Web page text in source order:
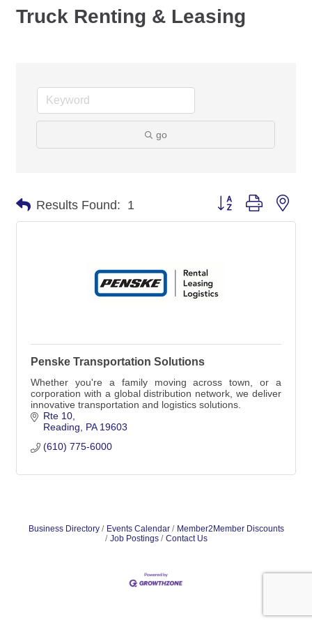
Truck Renting & Leasing
go
Results Found: 1 Button group with
Penske Transportation Solutions
Whether you're a family moving across town, or a
corporation with a global distribution network, we deliver
innovative transportation and logistics solutions.
Rte 10
Reading
PA 19603
(610) 775-6000
Business Directory Events Calendar
Member2Member Discounts
Job Postings
Contact Us